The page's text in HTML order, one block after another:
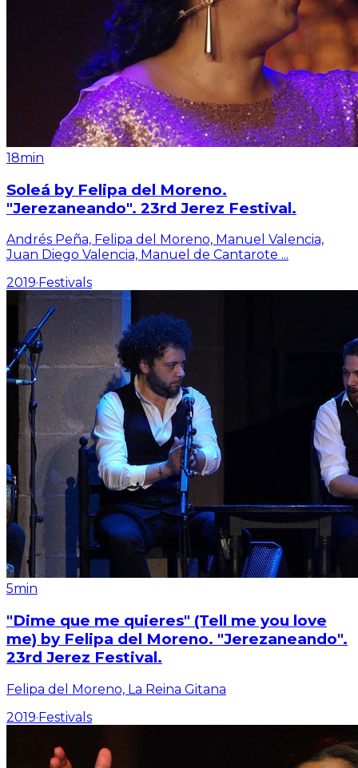
18min
Soleá by Felipa del Moreno.
"Jerezaneando". 23rd Jerez Festival.
Andrés Peña, Felipa del Moreno, Manuel Valencia,
Juan Diego Valencia, Manuel de Cantarote ...
2019· Festivals
5min
"Dime que me quieres" (Tell me you love
me) by Felipa del Moreno. "Jerezaneando".
23rd Jerez Festival.
Felipa del Moreno, La Reina Gitana
2019·Festivals